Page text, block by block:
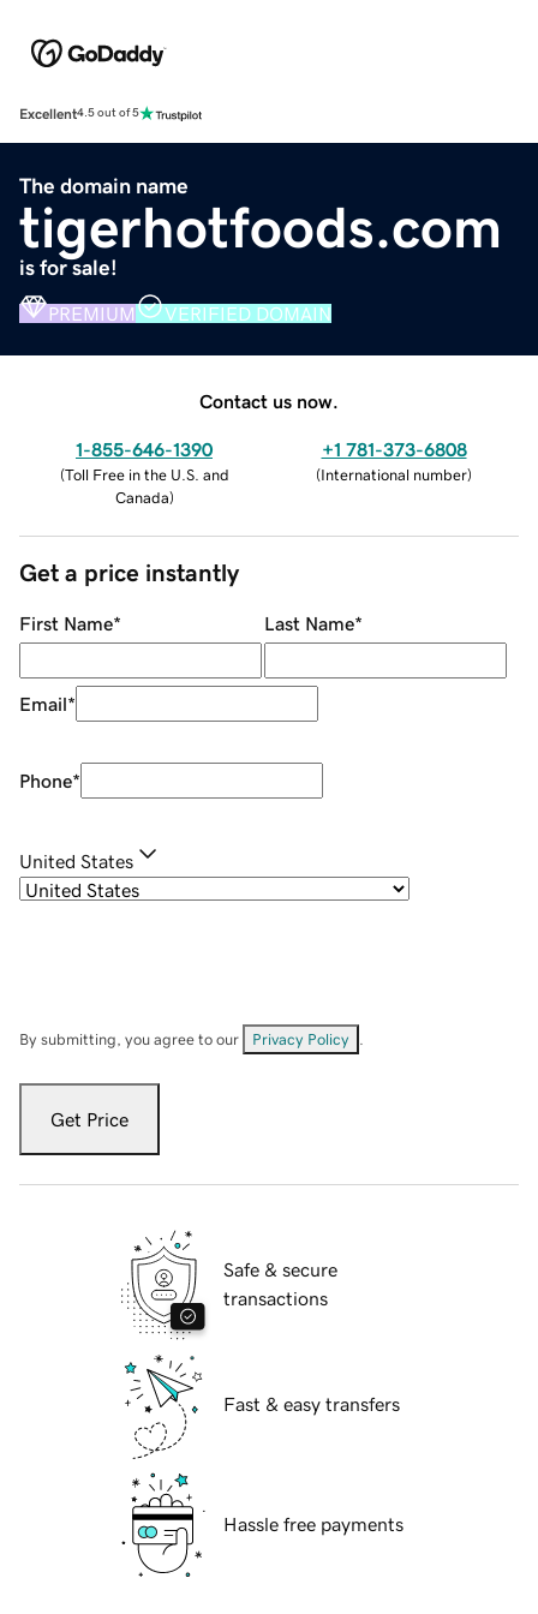
Excellent4.5 out of 5
The domain name
tigerhotfoods.com
is for sale!
PREMIUM VERIFIED DOMAIN
Contact us now.
1-855-646-1390
(Toll Free in the U.S. and
Canada)
+1 781-373-6808
(International number)
Get a price instantly
First Name* Last Name*
Email*
Phone*
United States
By submitting, you agree to our Privacy Policy
Get Price
Safe & secure
transactions
Fast & easy transfers
Hassle free payments